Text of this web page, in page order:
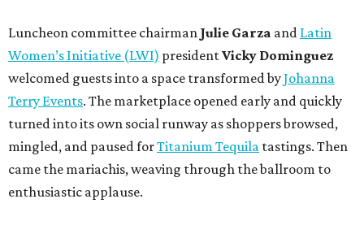
Luncheon committee chairman Julie Garza and Latin
Women’s Initiative (LWI) presidentVicky Dominguez
welcomed guests into a space transformed byJohanna
Terry Events. The marketplace opened early and quickly
turned into its own social runway as shoppers browsed,
mingled, and paused forTitanium Tequila tastings. Then
came the mariachis, weaving through the ballroom to
enthusiastic applause.